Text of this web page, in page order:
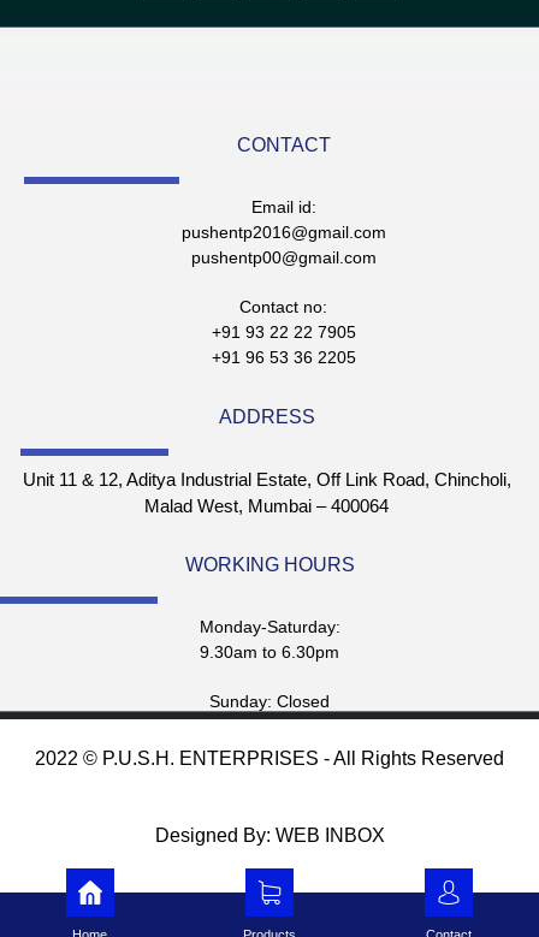
CONTACT
Email id:
pushentp2016@gmail.com
pushentp00@gmail.com
Contact no:
+91 93 22 22 7905
+91 96 53 36 2205
ADDRESS
Unit 11 & 12, Aditya Industrial Estate, Off Link Road, Chincholi,
Malad West, Mumbai – 400064
WORKING HOURS
Monday-Saturday:
9.30am to 6.30pm
Sunday: Closed
2022 © P.U.S.H. ENTERPRISES - All Rights Reserved
Designed By: WEB INBOX